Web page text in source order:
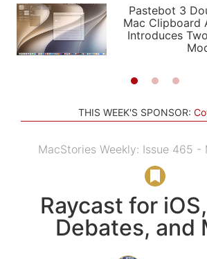
PODCASTS
SHORTCUTS
SETUPS
APPS
STORIES
Pastebot 3
Mac Clipboard
Introduces
THIS WEEK'S SPONSOR:
MacStories Weekly: Issue 465 -
Raycast for
Debates, and